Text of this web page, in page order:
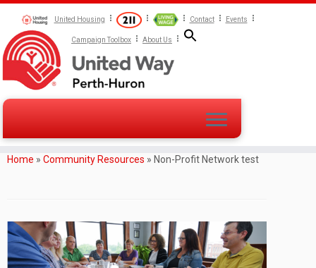
United Housing Contact Events
Campaign Toolbox About Us
Home » Community Resources » Non-Profit Network test